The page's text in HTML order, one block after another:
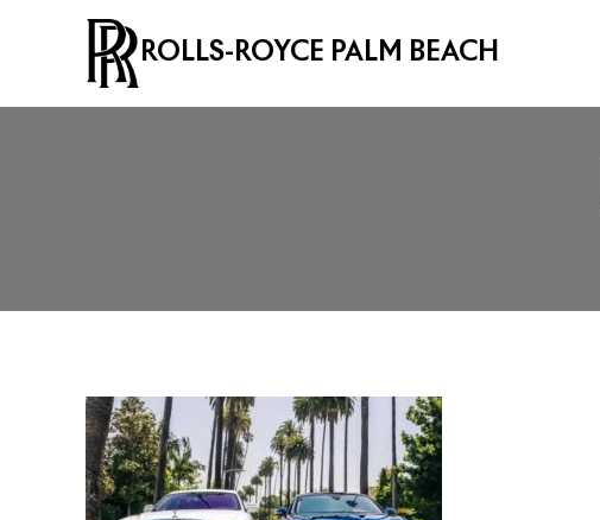
ROLLS-ROYCE PALM BEACH